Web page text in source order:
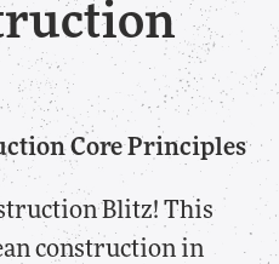
Core Principles
Blitz! This
construction in